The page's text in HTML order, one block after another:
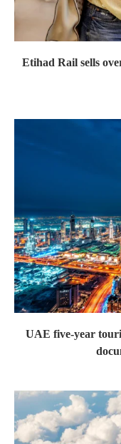
Etihad Rail sells
UAE five-year